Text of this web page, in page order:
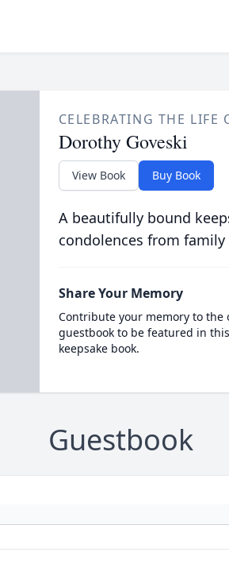
CELEBRATING THE LIFE
Dorothy Goveski
View Book Buy Book
A beautifully bound
condolences from
Share Your Memory
Contribute your memory to the
guestbook to be featured in
keepsake book.
Guestbook